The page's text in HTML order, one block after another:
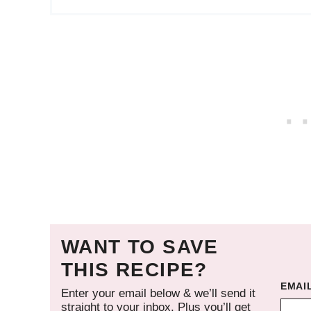
WANT TO SAVE
THIS RECIPE?
Enter your email below & we’ll send it
straight to your inbox. Plus you’ll get